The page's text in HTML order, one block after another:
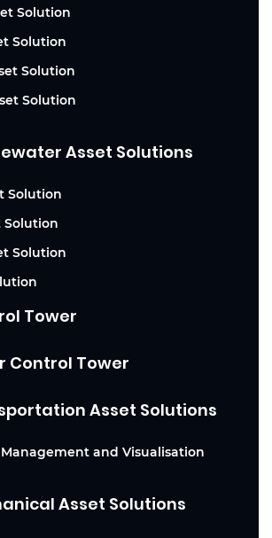
Solution
Solution
Solution
Solution
Asset Solutions
Solution
Solution
Solution
Tower
Control Tower
Asset Solutions
and Visualisation
Asset Solutions